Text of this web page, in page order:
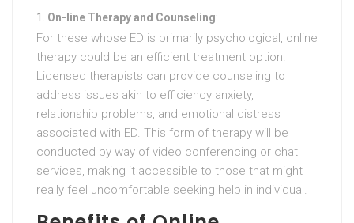
On-line Therapy and Counseling:
For these whose ED is primarily psychological, online
therapy could be an efficient treatment option.
Licensed therapists can provide counseling to
address issues akin to efficiency anxiety,
relationship problems, and emotional distress
associated with ED. This form of therapy will be
conducted by way of video conferencing or chat
services, making it accessible to those that might
really feel uncomfortable seeking help in individual.